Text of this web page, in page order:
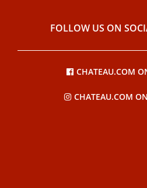
FOLLOW US ON
CHATEAU.COM
CHATEAU.COM